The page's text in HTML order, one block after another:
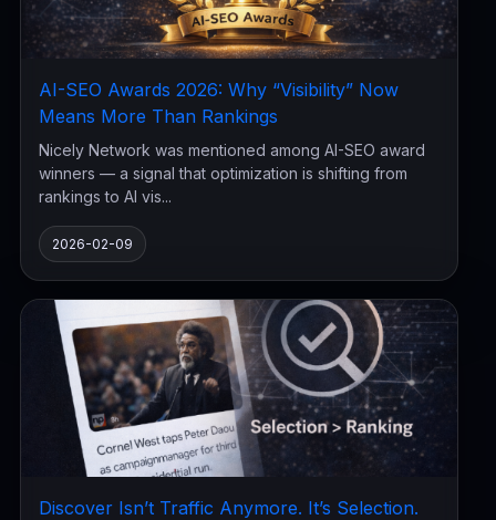
AI-SEO Awards 2026: Why “Visibility” Now
Means More Than Rankings
Nicely Network was mentioned among AI-SEO award
winners — a signal that optimization is shifting from
rankings to AI vis...
2026-02-09
Discover Isn’t Traffic Anymore. It’s Selection.